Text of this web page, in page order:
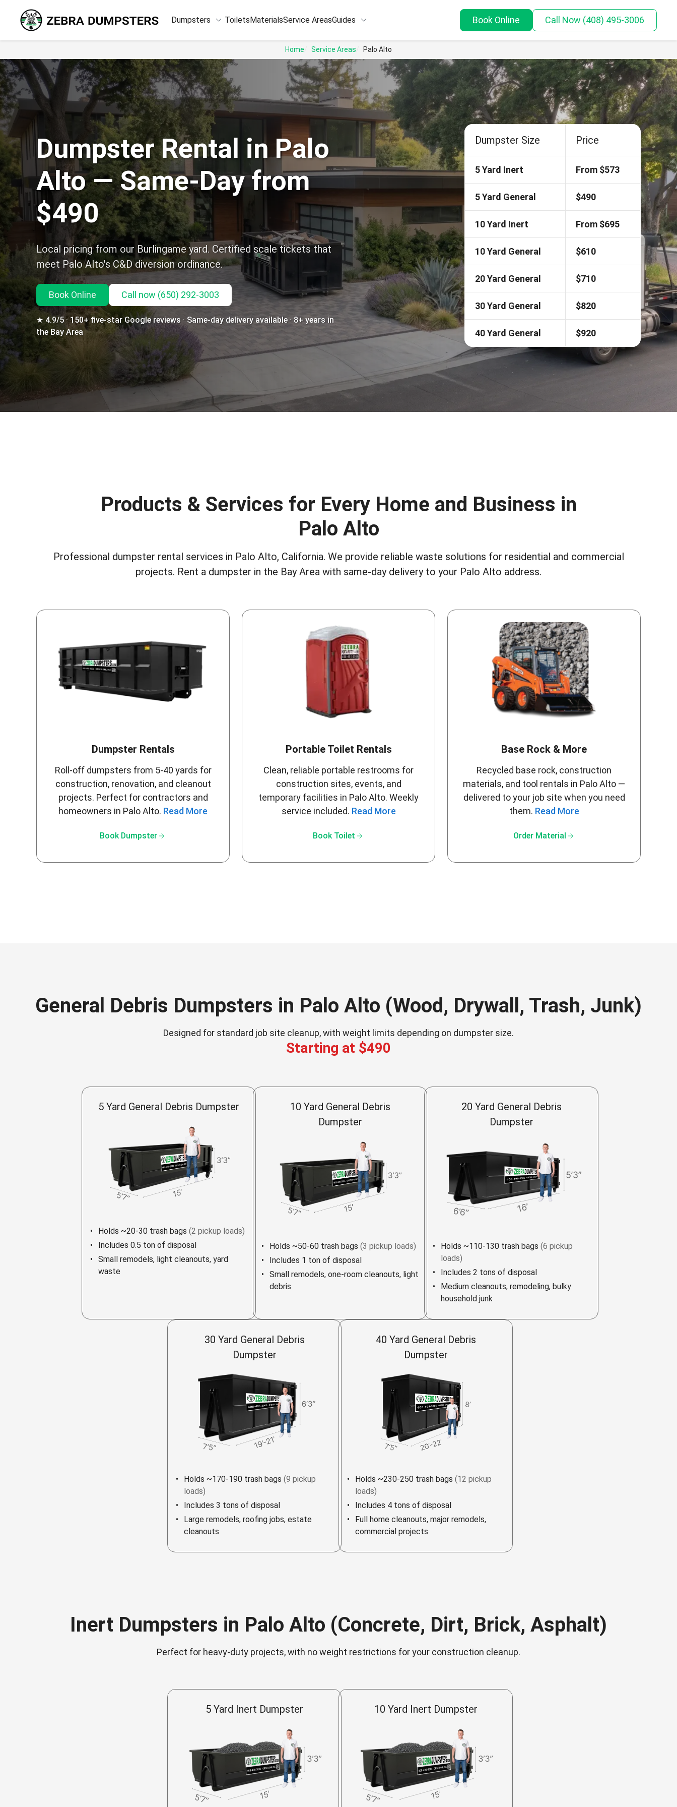
Dumpsters keyboard_arrow_down ToiletsMaterialsService AreasGuides keyboard_arrow_down Book Online Call Now (408) 495-3006
Home Service Areas Palo Alto
Dumpster Rental in Palo
Alto — Same-Day from
$490
Local pricing from our Burlingame yard. Certified scale tickets that
meet Palo Alto's C&D diversion ordinance.
Book Online Call now (650) 292-3003
★ 4.9/5 · 150+ five-star Google reviews · Same-day delivery available · 8+ years in
the Bay Area
Dumpster Size Price
5 Yard Inert From $573
5 Yard General $490
10 Yard Inert From $695
10 Yard General $610
20 Yard General $710
30 Yard General $820
40 Yard General $920
Products & Services for Every Home and Business in
Palo Alto
Professional dumpster rental services in Palo Alto, California. We provide reliable waste solutions for residential and commercial
projects. Rent a dumpster in the Bay Area with same-day delivery to your Palo Alto address.
Dumpster Rentals
Roll-off dumpsters from 5-40 yards for
construction, renovation, and cleanout
projects. Perfect for contractors and
homeowners in Palo Alto. Read More
Book Dumpsterarrow_forward
Portable Toilet Rentals
Clean, reliable portable restrooms for
construction sites, events, and
temporary facilities in Palo Alto. Weekly
service included. Read More
Book Toilet arrow_forward
Base Rock & More
Recycled base rock, construction
materials, and tool rentals in Palo Alto —
delivered to your job site when you need
them. Read More
Order Material arrow_forward
General Debris Dumpsters in Palo Alto (Wood, Drywall, Trash, Junk)
Designed for standard job site cleanup, with weight limits depending on dumpster size.
Starting at $490
5 Yard General Debris Dumpster
Holds ~20-30 trash bags (2 pickup loads)
Includes 0.5 ton of disposal
Small remodels, light cleanouts, yard
waste
10 Yard General Debris
Dumpster
Holds ~50-60 trash bags (3 pickup loads)
Includes 1 ton of disposal
Small remodels, one-room cleanouts, light
debris
20 Yard General Debris
Dumpster
Holds ~110-130 trash bags (6 pickup
loads)
Includes 2 tons of disposal
Medium cleanouts, remodeling, bulky
household junk
30 Yard General Debris
Dumpster
Holds ~170-190 trash bags (9 pickup
loads)
Includes 3 tons of disposal
Large remodels, roofing jobs, estate
cleanouts
40 Yard General Debris
Dumpster
Holds ~230-250 trash bags (12 pickup
loads)
Includes 4 tons of disposal
Full home cleanouts, major remodels,
commercial projects
Inert Dumpsters in Palo Alto (Concrete, Dirt, Brick, Asphalt)
Perfect for heavy-duty projects, with no weight restrictions for your construction cleanup.
5 Yard Inert Dumpster 10 Yard Inert Dumpster